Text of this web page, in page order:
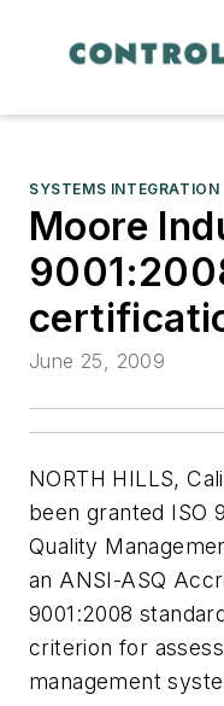
SYSTEMS INTEGRATION
Moore
June 25, 2009
NORTH HILLS,
been granted ISO
Quality
an ANSI-ASQ
9001:2008
criterion for
management